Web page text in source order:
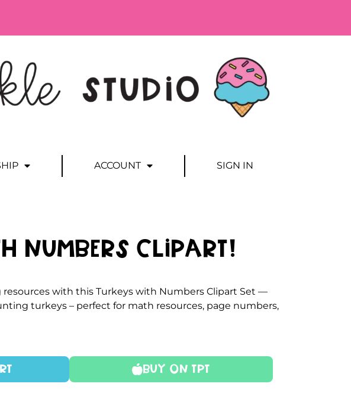
ACCOUNT SIGN IN
Numbers Clipart!
with this Turkeys with Numbers Clipart Set —
turkeys – perfect for math resources, page numbers,
Buy On TPT